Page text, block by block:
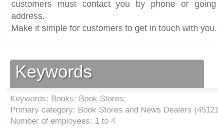
customers must contact you by phone or
address.
Make it simple for customers to get in touch with you.
Keywords
Keywords: Books; Book Stores;
Primary category: Book Stores and News Dealers (
Number of employees: 1 to 4